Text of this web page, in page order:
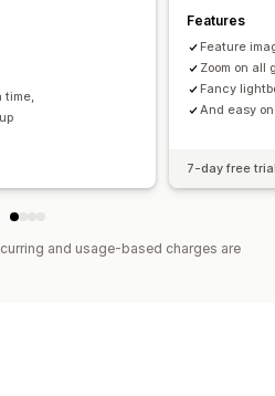
time,
Features
Feature
Zoom on all
Fancy
And easy
7-day free
and usage-based charges are